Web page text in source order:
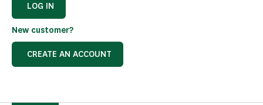
LOG IN
New customer?
CREATE AN ACCOUNT